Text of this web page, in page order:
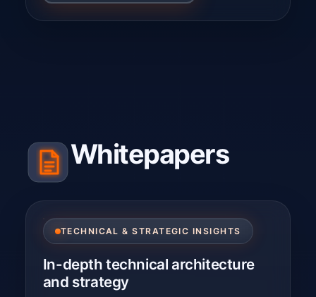
Whitepapers
TECHNICAL & STRATEGIC INSIGHTS
In-depth technical architecture
and strategy